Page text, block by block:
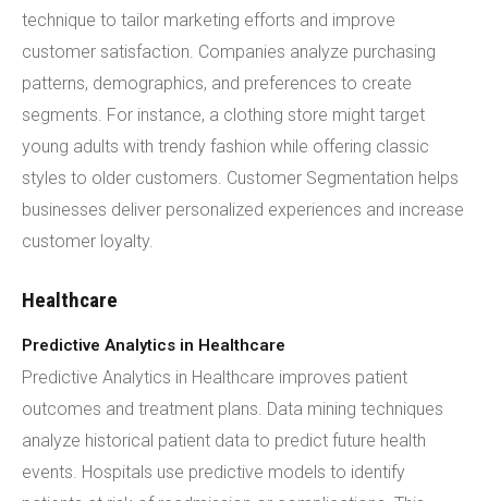
technique to tailor marketing efforts and improve
customer satisfaction. Companies analyze purchasing
patterns, demographics, and preferences to create
segments. For instance, a clothing store might target
young adults with trendy fashion while offering classic
styles to older customers. Customer Segmentation helps
businesses deliver personalized experiences and increase
customer loyalty.
Healthcare
Predictive Analytics in Healthcare
Predictive Analytics in Healthcare improves patient
outcomes and treatment plans. Data mining techniques
analyze historical patient data to predict future health
events. Hospitals use predictive models to identify